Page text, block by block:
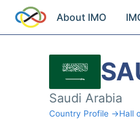
About IMO
Saudi Arabia
Country Profile →Hall